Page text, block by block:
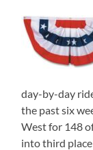
day-by-day
the past six
West for 148
into third